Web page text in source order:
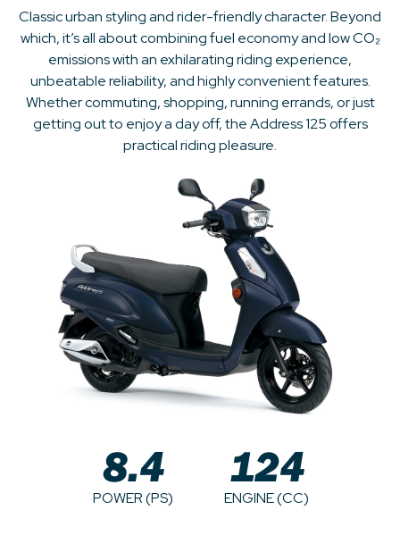
Classic urban styling and rider-friendly character. Beyond
which, it’s all about combining fuel economy and low CO₂
emissions with an exhilarating riding experience,
unbeatable reliability, and highly convenient features.
Whether commuting, shopping, running errands, or just
getting out to enjoy a day off, the Address 125 offers
practical riding pleasure.
8.4
POWER (PS)
124
ENGINE (CC)